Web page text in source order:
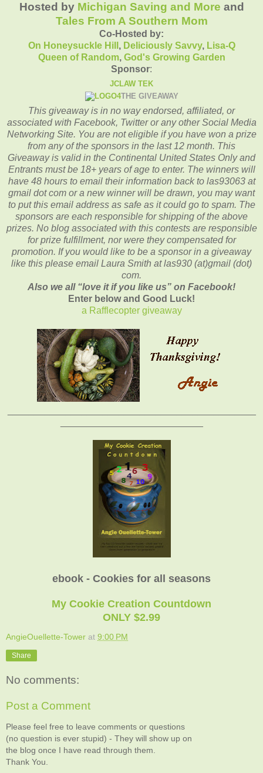
Hosted by Michigan Saving and More and
Tales From A Southern Mom
Co-Hosted by:
On Honeysuckle Hill , Deliciously Savvy, Lisa-Q
Queen of Random, God's Growing Garden
Sponsor:
JCLAW TEK
THE GIVEAWAY
This giveaway is in no way endorsed, affiliated, or
associated with Facebook, Twitter or any other Social Media
Networking Site. You are not eligible if you have won a prize
from any of the sponsors in the last 12 month. This
Giveaway is valid in the Continental United States Only and
Entrants must be 18+ years of age to enter. The winners will
have 48 hours to email theirinformation back to las93063 at
gmail dot com or a new winner will be drawn, you may want
to put this email address as safe as it could go to spam. The
sponsors are each responsible for shipping of the above
prizes. No blog associated with this contests are responsible
for prize fulfillment, nor were they compensated for
promotion. If you would like to be a sponsor in a giveaway
like this please email Laura Smith at las930 (at)gmail (dot)
com.
Also we all “love it if you like us” on Facebook!
Enter below and Good Luck!
a Rafflecopter giveaway
ebook - Cookies for all seasons
My Cookie Creation Countdown
ONLY $2.99
AngieOuellette-Tower at 9:00 PM
Share
No comments:
Post a Comment
Please feel free to leave comments or questions
(no question is ever stupid) - They will show up on
the blog once I have read through them.
Thank You.